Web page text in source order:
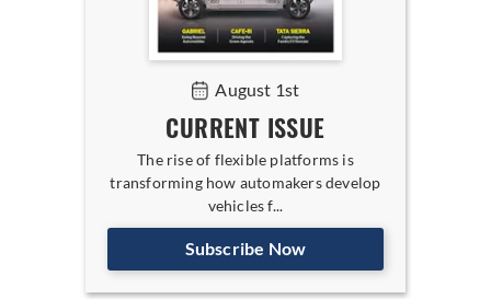
August 1st
CURRENT ISSUE
The rise of flexible platforms is
transforming how automakers develop
vehicles f...
Subscribe Now